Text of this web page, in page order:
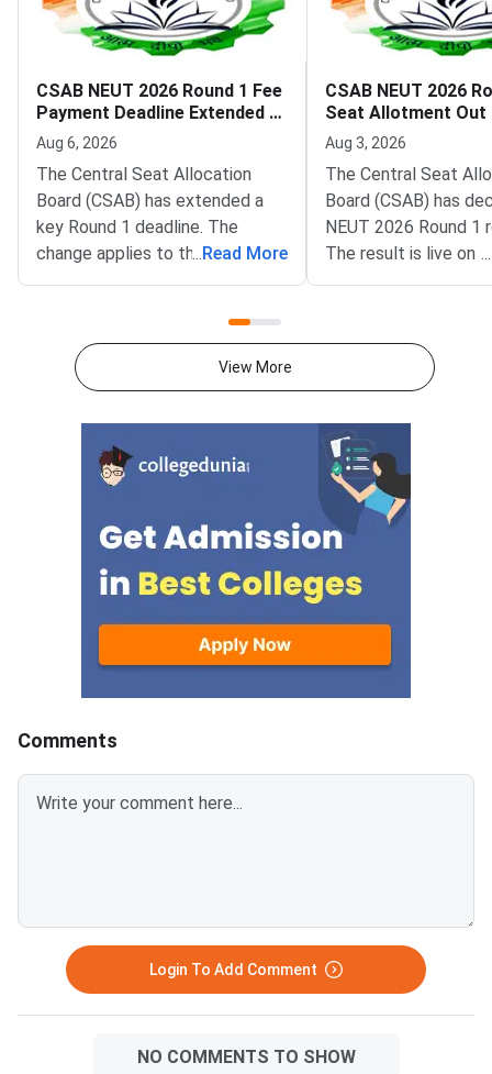
CSAB NEUT 2026 Round 1 Fee
Payment Deadline Extended to
August 6
Aug 6, 2026
The Central Seat Allocation
Board (CSAB) has extended a
key Round 1 deadline. The
change applies to the CSAB
North Eastern States and Union
acceptance fee payment and
the willingness submission step.
must complete both steps on
the official portal at
... Read More
CSAB NEUT 2026
Seat Allotment Out
Deadline August 5
Aug 3, 2026
The Central Seat
Board (CSAB) has
NEUT 2026 Round 1
The result is live on
portal at csab.nic.in.
2026.The NEUT
covers vacant seats
Territories. These
...
View More
Comments
Login To Add Comment
NO COMMENTS TO SHOW